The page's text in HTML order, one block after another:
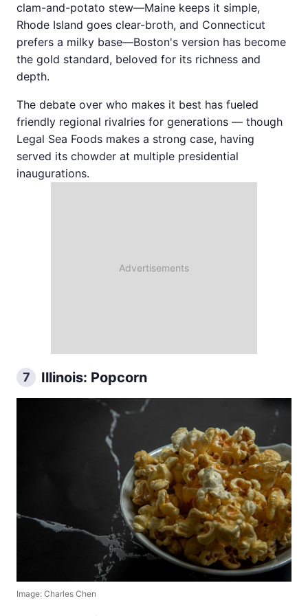
clam-and-potato stew—Maine keeps it simple,
Rhode Island goes clear-broth, and Connecticut
prefers a milky base—Boston's version has become
the gold standard, beloved for its richness and
depth.
The debate over who makes it best has fueled
friendly regional rivalries for generations — though
Legal Sea Foods makes a strong case, having
served its chowder at multiple presidential
inaugurations.
7 Illinois: Popcorn
Image: Charles Chen